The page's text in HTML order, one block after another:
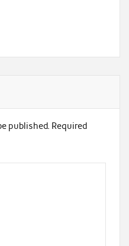
published. Required